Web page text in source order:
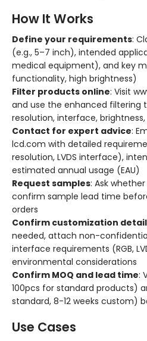
How It Works
Define your requirements:
(e.g., 5–7 inch), intended
medical equipment), and key
functionality, high brightness)
Filter products online: Visit
and use the enhanced filtering
resolution, interface,
Contact for expert advice:
lcd.com with detailed
resolution, LVDS interface),
estimated annual usage (EAU)
Request samples: Ask
confirm sample lead time
orders
Confirm customization
needed, attach non-
interface requirements (RGB,
environmental considerations
Confirm MOQ and lead time:
100pcs for standard products)
standard, 8-12 weeks custom)
Use Cases